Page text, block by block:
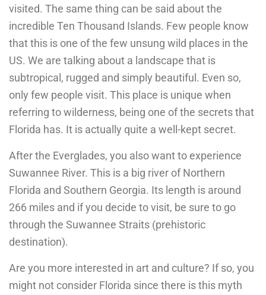
visited. The same thing can be said about the
incredible Ten Thousand Islands. Few people know
that this is one of the few unsung wild places in the
US. We are talking about a landscape that is
subtropical, rugged and simply beautiful. Even so,
only few people visit. This place is unique when
referring to wilderness, being one of the secrets that
Florida has. It is actually quite a well-kept secret.
After the Everglades, you also want to experience
Suwannee River. This is a big river of Northern
Florida and Southern Georgia. Its length is around
266 miles and if you decide to visit, be sure to go
through the Suwannee Straits (prehistoric
destination).
Are you more interested in art and culture? If so, you
might not consider Florida since there is this myth